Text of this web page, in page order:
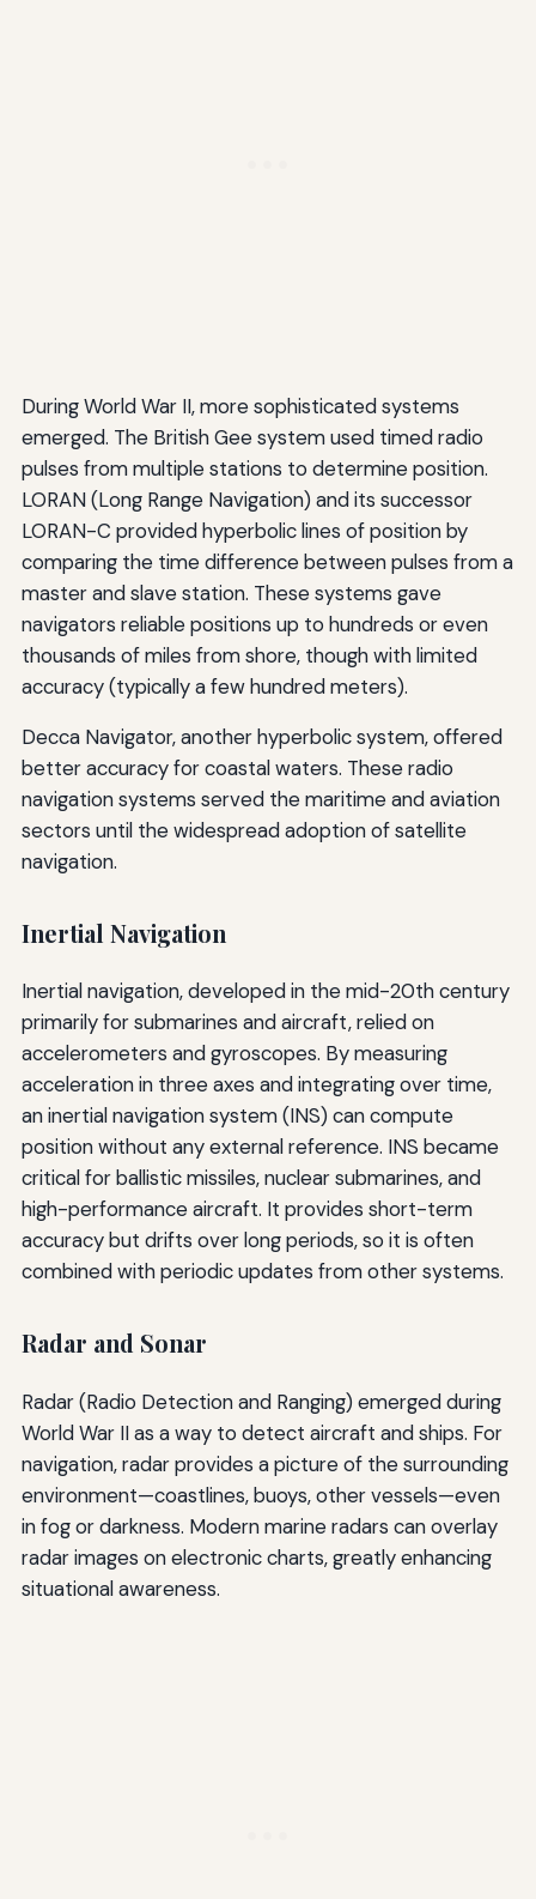
During World War II, more sophisticated systems
emerged. The British Gee system used timed radio
pulses from multiple stations to determine position.
LORAN (Long Range Navigation) and its successor
LORAN-C provided hyperbolic lines of position by
comparing the time difference between pulses from a
master and slave station. These systems gave
navigators reliable positions up to hundreds or even
thousands of miles from shore, though with limited
accuracy (typically a few hundred meters).
Decca Navigator, another hyperbolic system, offered
better accuracy for coastal waters. These radio
navigation systems served the maritime and aviation
sectors until the widespread adoption of satellite
navigation.
Inertial Navigation
Inertial navigation, developed in the mid-20th century
primarily for submarines and aircraft, relied on
accelerometers and gyroscopes. By measuring
acceleration in three axes and integrating over time,
an inertial navigation system (INS) can compute
position without any external reference. INS became
critical for ballistic missiles, nuclear submarines, and
high-performance aircraft. It provides short-term
accuracy but drifts over long periods, so it is often
combined with periodic updates from other systems.
Radar and Sonar
Radar (Radio Detection and Ranging) emerged during
World War II as a way to detect aircraft and ships. For
navigation, radar provides a picture of the surrounding
environment—coastlines, buoys, other vessels—even
in fog or darkness. Modern marine radars can overlay
radar images on electronic charts, greatly enhancing
situational awareness.